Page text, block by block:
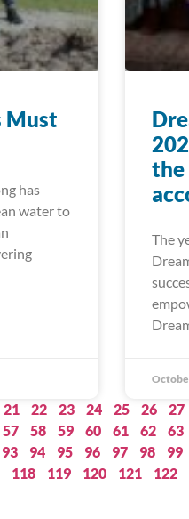
Must
has
water to
the
The
21 22 23 24 25 26 27
57 58 59 60 61 62 63
93 94 95 96 97 98 99
118 119 120 121 122